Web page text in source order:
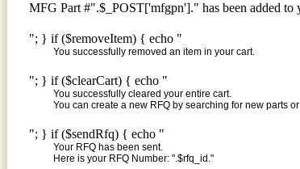
MFG Part #".$_POST['mfgpn']." has been added to
"; } if ($removeItem) { echo "
You successfully removed an item in your cart.
"; } if ($clearCart) { echo "
You successfully cleared your entire cart.
You can create a new RFQ by searching for new parts
"; } if ($sendRfq) { echo "
Your RFQ has been sent.
Here is your RFQ Number: ".$rfq_id."